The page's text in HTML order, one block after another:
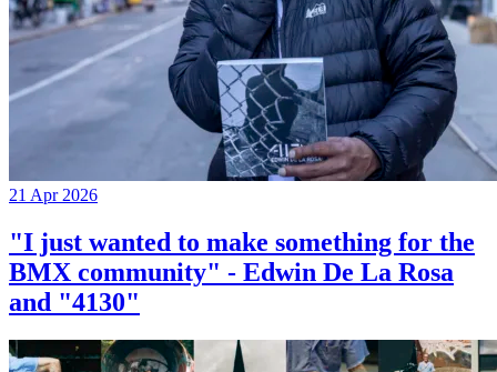
21 Apr 2026
"I just wanted to make something for the
BMX community" - Edwin De La Rosa
and "4130"